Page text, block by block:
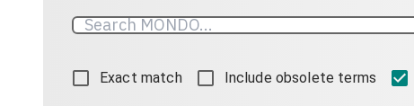
Exact match Include obsolete terms